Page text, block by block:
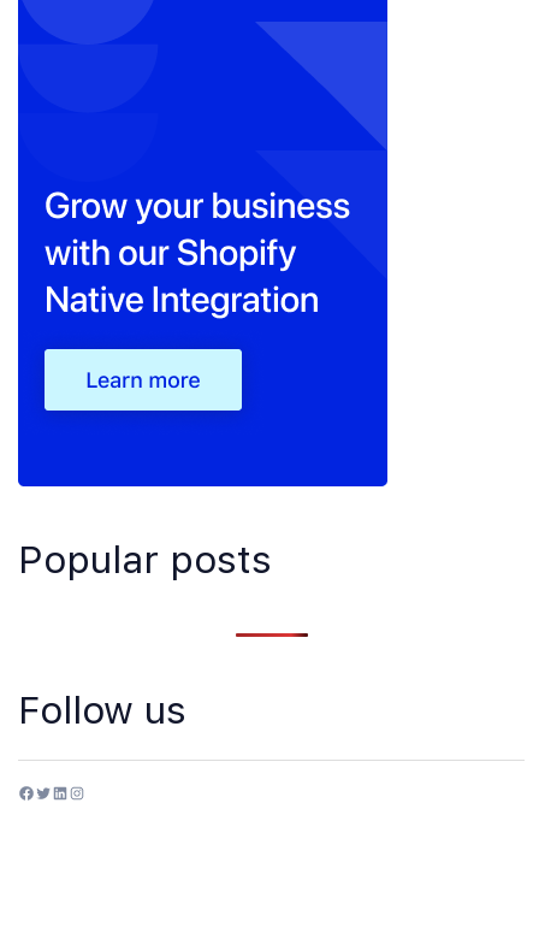
Popular posts
Follow us